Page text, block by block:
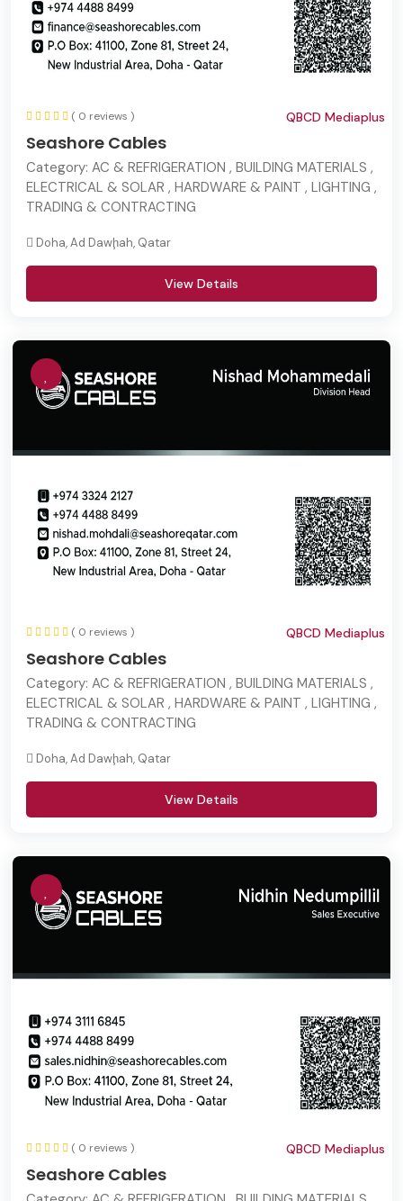
( 0 reviews )
Seashore Cables
QBCD Mediaplus
Category: AC & REFRIGERATION , BUILDING MATERIALS ,
ELECTRICAL & SOLAR , HARDWARE & PAINT , LIGHTING ,
TRADING & CONTRACTING
Doha, Ad Dawḩah, Qatar
View Details
( 0 reviews )
Seashore Cables
QBCD Mediaplus
Category: AC & REFRIGERATION , BUILDING MATERIALS ,
ELECTRICAL & SOLAR , HARDWARE & PAINT , LIGHTING ,
TRADING & CONTRACTING
Doha, Ad Dawḩah, Qatar
View Details
( 0 reviews )
Seashore Cables
QBCD Mediaplus